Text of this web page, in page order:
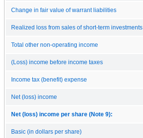
Change in fair value of warrant liabilities
Realized loss from sales of short-term investments
Total other non-operating income
(Loss) income before income taxes
Income tax (benefit) expense
Net (loss) income
Net (loss) income per share (Note 9):
Basic (in dollars per share)